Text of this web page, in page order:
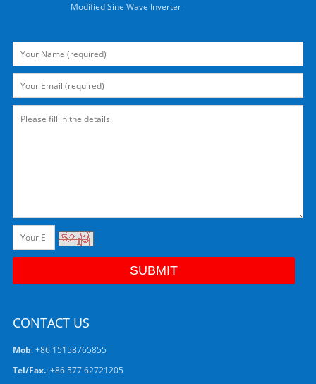
Modified Sine Wave Inverter
CONTACT US
Mob: +86 15158765855
Tel/Fax.: +86 577 62721205